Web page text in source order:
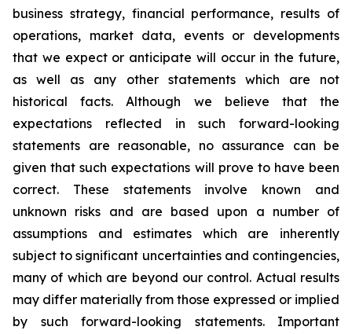
business strategy, financial performance, results of
operations, market data, events or developments
that we expect or anticipate will occur in the future,
as well as any other statements which are not
historical facts. Although we believe that the
expectations reflected in such forward-looking
statements are reasonable, no assurance can be
given that such expectations will prove to have been
correct. These statements involve known and
unknown risks and are based upon a number of
assumptions and estimates which are inherently
subject to significant uncertainties and contingencies,
many of which are beyond our control. Actual results
may differ materially from those expressed or implied
by such forward-looking statements. Important